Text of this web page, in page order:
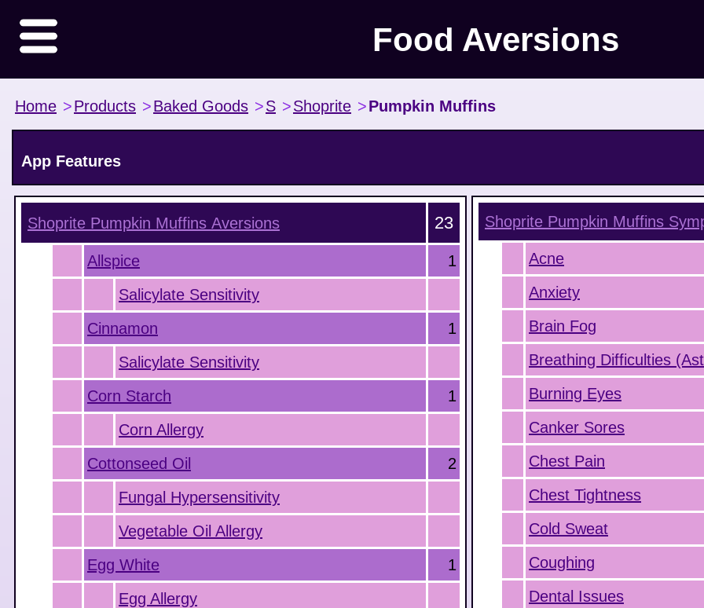
Food Aversions
Home >Products >Baked Goods >S >Shoprite >Pumpkin Muffins
App Features
Shoprite Pumpkin Muffins Aversions 23
Allspice
1
Salicylate Sensitivity
Cinnamon
1
Salicylate Sensitivity
Corn Starch
1
Corn Allergy
Cottonseed Oil
2
Fungal Hypersensitivity
Vegetable Oil Allergy
Egg White
1
Egg Allergy
Shoprite Pumpkin Muffins
Acne
Anxiety
Brain Fog
Breathing Difficulties
Burning Eyes
Canker Sores
Chest Pain
Chest Tightness
Cold Sweat
Coughing
Dental Issues